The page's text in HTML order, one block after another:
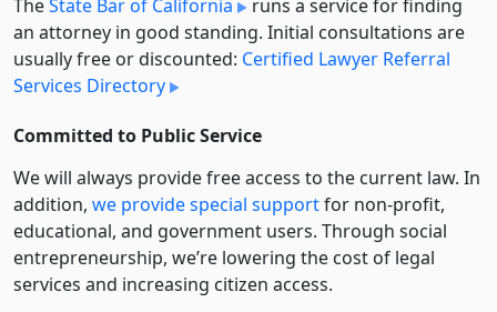
TheState Bar of California
runs a service for finding
an attorney in good standing. Initial consultations are
usually free or discounted: Certified Lawyer Referral
Services Directory
Committed to Public Service
We will always provide free access to the current law. In
addition, we provide special supportfor non-profit,
educational, and government users. Through social
entre­pre­neurship, we’re lowering the cost of legal
services and increasing citizen access.